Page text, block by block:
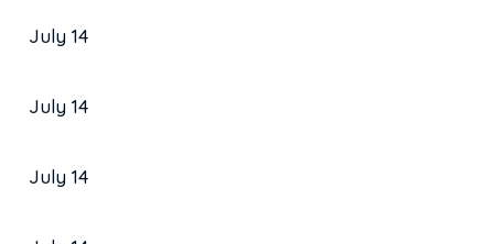
July 14
July 14
July 14